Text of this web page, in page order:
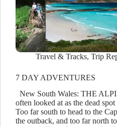
Travel & Tracks, Trip
7 DAY ADVENTURES
New South Wales: THE
often looked at as the dead
Too far south to head to the
the outback, and too far north